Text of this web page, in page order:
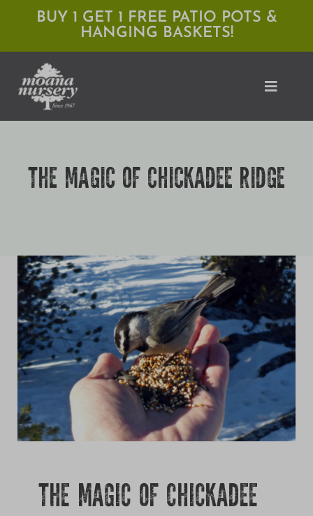
content
BUY 1 GET 1 FREE PATIO POTS &
HANGING BASKETS!
Toggle
Expert Advice
About Moana
Growing
THE MAGIC OF CHICKADEE RIDGE
THE MAGIC OF CHICKADEE